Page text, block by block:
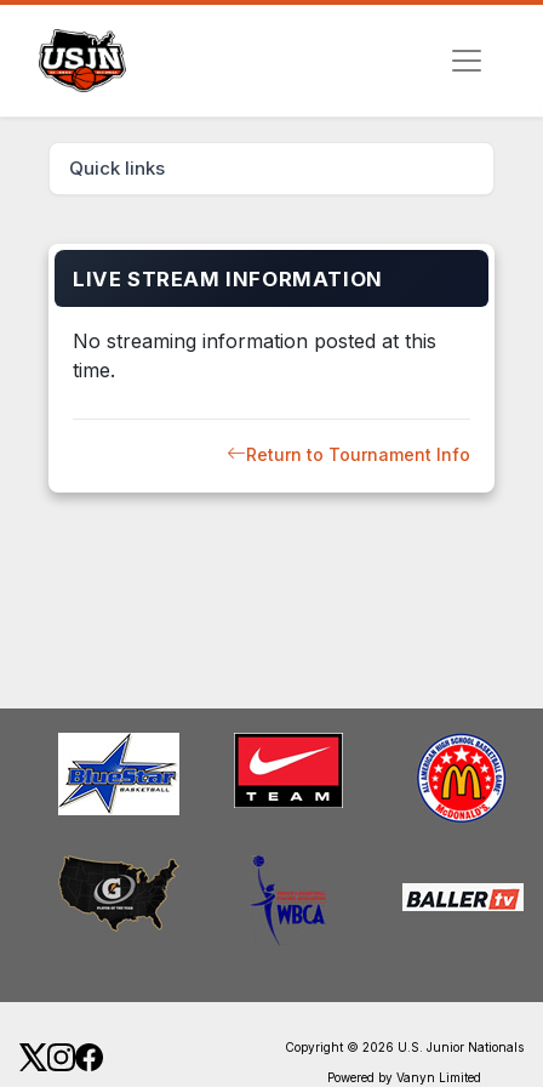
Quick links
LIVE STREAM INFORMATION
No streaming information posted at this
time.
Return to Tournament Info
Copyright © 2026 U.S. Junior Nationals
Powered by Vanyn Limited